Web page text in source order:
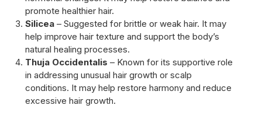
promote healthier hair.
Silicea– Suggested for brittle or weak hair. It may
help improve hair texture and support the body’s
natural healing processes.
Thuja Occidentalis – Known for its supportive role
in addressing unusual hair growth or scalp
conditions. It may help restore harmony and reduce
excessive hair growth.